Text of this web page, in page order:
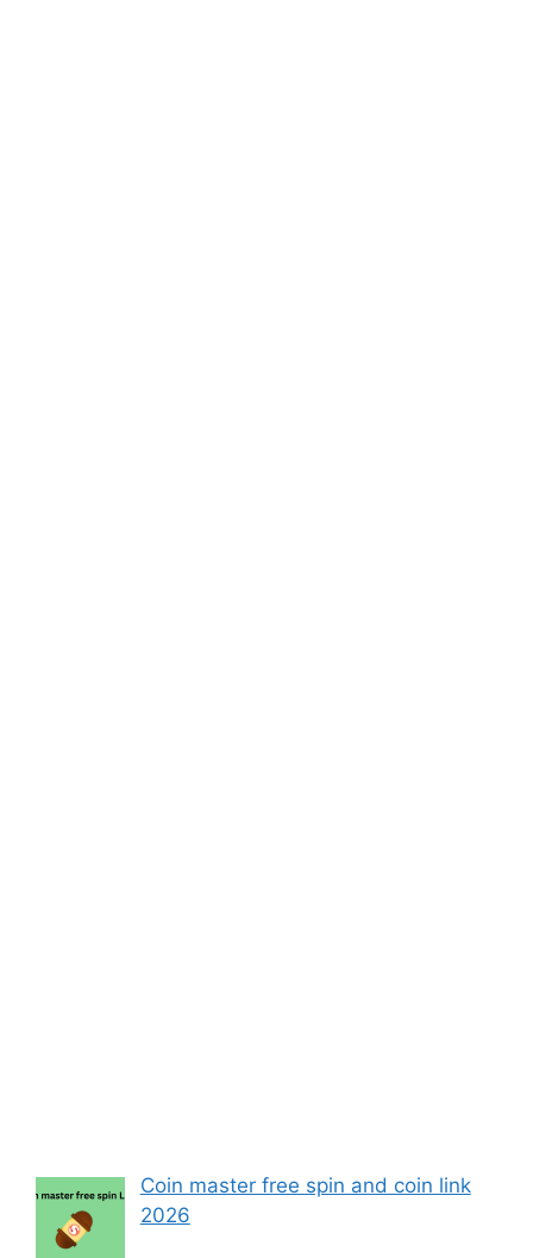
Coin master free spin and coin link
2026